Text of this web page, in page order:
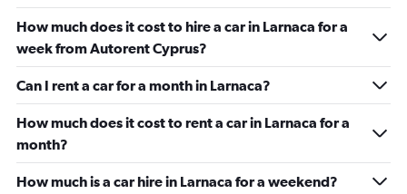
How much does it cost to hire a car in Larnaca for a
week from Autorent Cyprus?
Can I rent a car for a month in Larnaca?
How much does it cost to rent a car in Larnaca for a
month?
How much is a car hire in Larnaca for a weekend?